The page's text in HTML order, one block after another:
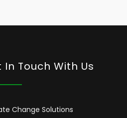
In Touch With Us
Change Solutions